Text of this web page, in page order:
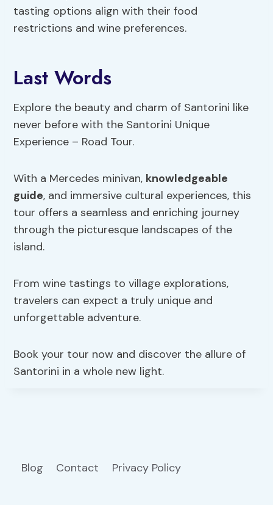
tasting options align with their food
restrictions and wine preferences.
Last Words
Explore the beauty and charm of Santorini like
never before with the Santorini Unique
Experience – Road Tour.
With a Mercedes minivan, knowledgeable
guide, and immersive cultural experiences, this
tour offers a seamless and enriching journey
through the picturesque landscapes of the
island.
From wine tastings to village explorations,
travelers can expect a truly unique and
unforgettable adventure.
Book your tour now and discover the allure of
Santorini in a whole new light.
Blog Contact Privacy Policy